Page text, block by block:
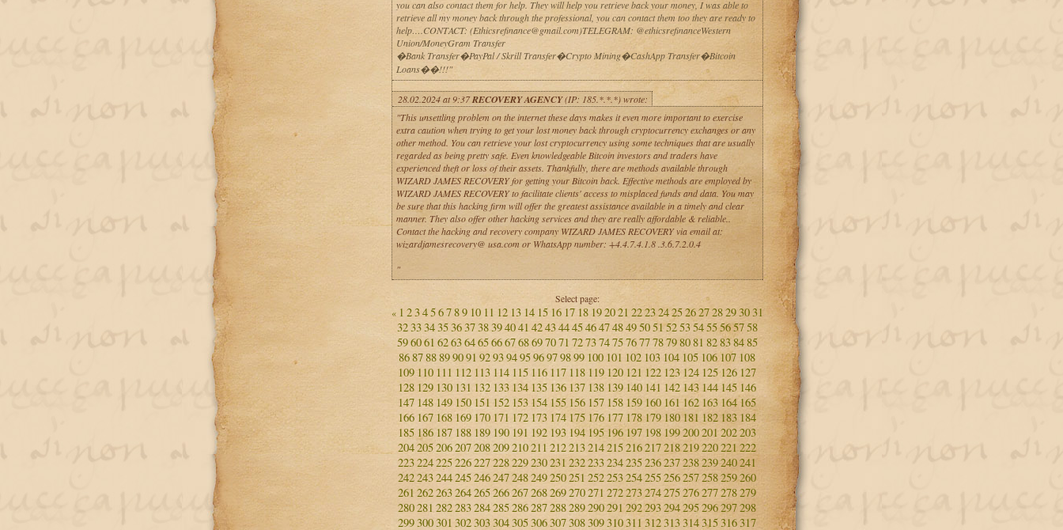
you can also contact them for help. They will help you retrieve back your money, I was able to
retrieve all my money back through the professional, you can contact them too they are ready to
help….CONTACT: (Ethicsrefinance@gmail.com)TELEGRAM: @ethicsrefinanceWestern
Union/MoneyGram Transfer
�Bank Transfer�PayPal / Skrill Transfer�Crypto Mining�CashApp Transfer�Bitcoin
Loans��!!!"
28.02.2024 at 9:37RECOVERY AGENCY(IP: 185.*.*.*) wrote:
"This unsettling problem on the internet these days makes it even more important to exercise
extra caution when trying to get your lost money back through cryptocurrency exchanges or any
other method. You can retrieve your lost cryptocurrency using some techniques that are usually
regarded as being pretty safe. Even knowledgeable Bitcoin investors and traders have
experienced theft or loss of their assets. Thankfully, there are methods available through
WIZARD JAMES RECOVERY for getting your Bitcoin back. Effective methods are employed by
WIZARD JAMES RECOVERY to facilitate clients' access to misplaced funds and data. You may
be sure that this hacking firm will offer the greatest assistance available in a timely and clear
manner. They also offer other hacking services and they are really affordable & reliable..
Contact the hacking and recovery company WIZARD JAMES RECOVERY via email at:
wizardjamesrecovery@ usa.com or WhatsApp number: +4.4.7.4.1.8 .3.6.7.2.0.4
"
Select page:
« 1 23456789 10 11 12 13 14 15 16 17 18 192021 2223242526272829 30 31
32333435363738394041 4243444546474849505152535455565758
596061 62636465666768697071 7273747576777879 80 81 828384 85
868788899091 9293949596979899 100 101 102 103 104 105 106107 108
109 110 111 112 113 114 115 116 117 118 119 120 121 122 123 124 125 126 127
128 129 130 131 132 133 134 135 136 137 138 139 140 141 142 143 144 145 146
147 148 149 150 151 152 153 154 155 156 157 158 159 160 161 162 163164 165
166 167 168 169 170 171 172 173 174 175 176 177 178 179 180 181 182 183 184
185 186 187 188 189 190 191 192 193 194 195 196 197 198 199200201 202203
204205206207208209210211 212213214215216217218219220221 222
223224225226227228229230231 232233234235236237238239240241
242243244245246247248249250251 252253254255256257258259260
261 262263264265266267268269270271 272273274275276277278279
280281 282283284285286287288289290291 292293294295296297298
299300301 302303304305306307308309310311 312313314 315316 317